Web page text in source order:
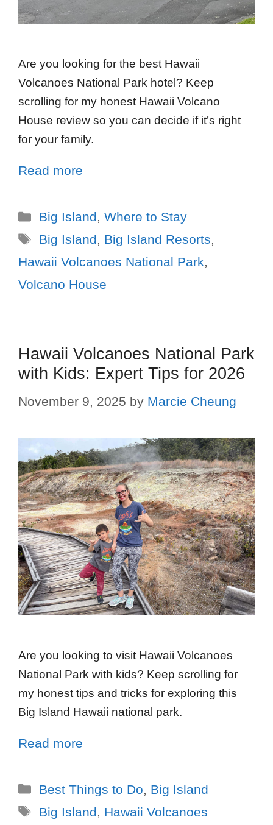
Are you looking for the best Hawaii
Volcanoes National Park hotel? Keep
scrolling for my honest Hawaii Volcano
House review so you can decide if it’s right
for your family.
Read more
Big Island, Where to Stay
Big Island, Big Island Resorts,
Hawaii Volcanoes National Park,
Volcano House
Hawaii Volcanoes National Park
with Kids: Expert Tips for 2026
November 9, 2025 by Marcie Cheung
Are you looking to visit Hawaii Volcanoes
National Park with kids? Keep scrolling for
my honest tips and tricks for exploring this
Big Island Hawaii national park.
Read more
Best Things to Do, Big Island
Big Island, Hawaii Volcanoes